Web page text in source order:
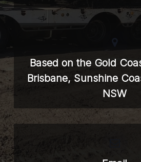
Based on the Gold
Brisbane, Sunshine
NSW